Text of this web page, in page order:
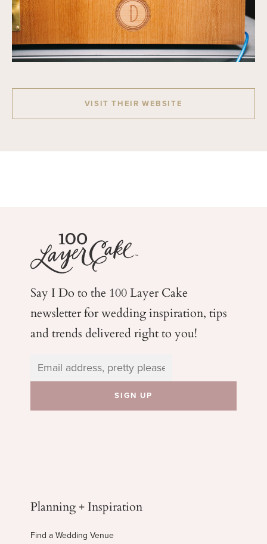
VISIT THEIR WEBSITE
Say I Do to the 100 Layer Cake
newsletter for weddinginspiration, tips
and trends delivered right to you!
Planning + Inspiration
Find a Wedding Venue